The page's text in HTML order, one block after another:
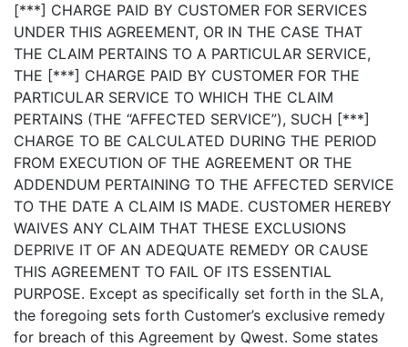
[***] CHARGE PAID BY CUSTOMER FOR SERVICES
UNDER THIS AGREEMENT, OR IN THE CASE THAT
THE CLAIM PERTAINS TO A PARTICULAR SERVICE,
THE [***] CHARGE PAID BY CUSTOMER FOR THE
PARTICULAR SERVICE TO WHICH THE CLAIM
PERTAINS (THE “AFFECTED SERVICE”), SUCH [***]
CHARGE TO BE CALCULATED DURING THE PERIOD
FROM EXECUTION OF THE AGREEMENT OR THE
ADDENDUM PERTAINING TO THE AFFECTED SERVICE
TO THE DATE A CLAIM IS MADE. CUSTOMER HEREBY
WAIVES ANY CLAIM THAT THESE EXCLUSIONS
DEPRIVE IT OF AN ADEQUATE REMEDY OR CAUSE
THIS AGREEMENT TO FAIL OF ITS ESSENTIAL
PURPOSE. Except as specifically set forth in the SLA,
the foregoing sets forth Customer’s exclusive remedy
for breach of this Agreement by Qwest. Some states